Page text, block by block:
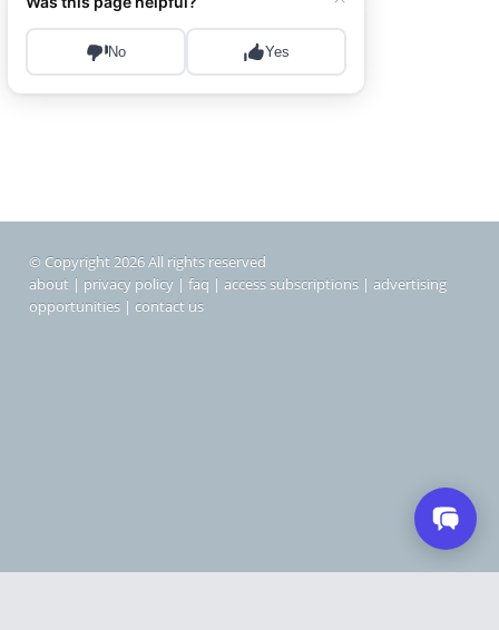
© Copyright 2026 All rights reserved
about | privacy policy | faq | access subscriptions | advertising
opportunities | contact us